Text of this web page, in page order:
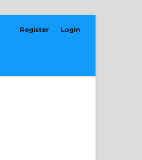
Register Login